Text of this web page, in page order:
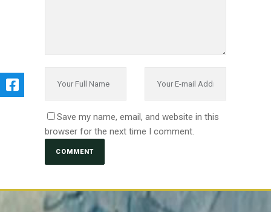
Save my name, email, and website in this
browser for the next time I comment.